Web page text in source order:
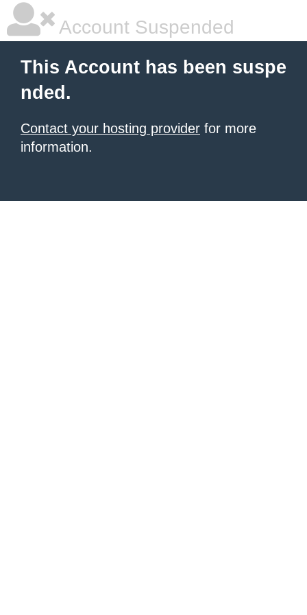
Account Suspended
This Account has been suspe
nded.
Contact your hosting provider for more
information.